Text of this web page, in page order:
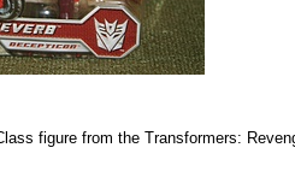
figure from the Transformers: